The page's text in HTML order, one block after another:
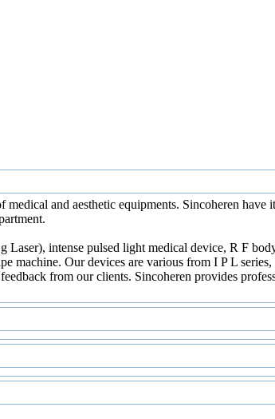
and aesthetic equipments. Sincoheren have
Laser), intense pulsed light medical device, R F
machine. Our devices are various from I P L
from our clients. Sincoheren provides